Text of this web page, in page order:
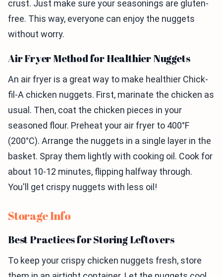
crust. Just make sure your seasonings are gluten-
free. This way, everyone can enjoy the nuggets
without worry.
Air Fryer Method for Healthier Nuggets
An air fryer is a great way to make healthier Chick-
fil-A chicken nuggets. First, marinate the chicken as
usual. Then, coat the chicken pieces in your
seasoned flour. Preheat your air fryer to 400°F
(200°C). Arrange the nuggets in a single layer in the
basket. Spray them lightly with cooking oil. Cook for
about 10-12 minutes, flipping halfway through.
You'll get crispy nuggets with less oil!
Storage Info
Best Practices for Storing Leftovers
To keep your crispy chicken nuggets fresh, store